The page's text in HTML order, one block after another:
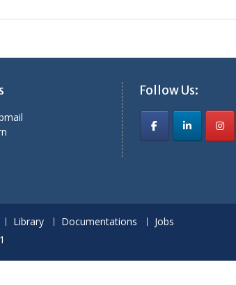
Follow Us:
Library Documentations
Jobs